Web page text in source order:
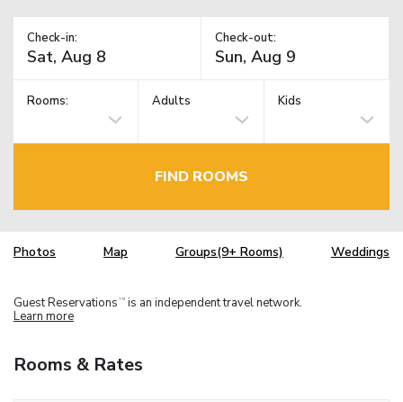
Check-in: Check-out:
Rooms: Adults Kids
FIND ROOMS
Photos Map Groups(9+ Rooms) Weddings
Guest Reservations TM is an independent travel network.
Learn more
Rooms & Rates